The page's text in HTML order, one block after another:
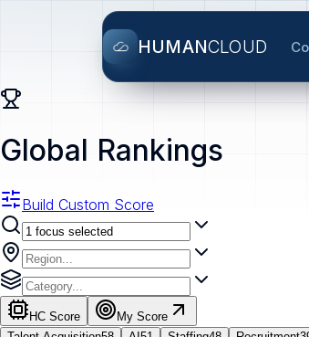
HUMANCLOUD
Global Rankings
Build Custom Score
HC Score
My Score